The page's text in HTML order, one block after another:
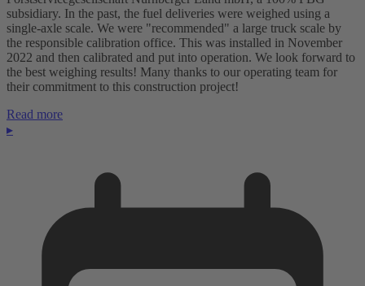
subsidiary. In the past, the fuel deliveries were weighed using a
single-axle scale. We were "recommended" a large truck scale by
the responsible calibration office. This was installed in November
2022 and then calibrated and put into operation. We look forward to
the best weighing results! Many thanks to our operating team for
their commitment to this construction project!
Read more
▸